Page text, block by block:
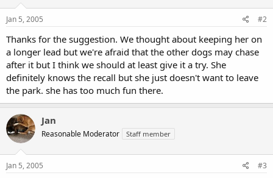
Jan 5, 2005 #2
Thanks for the suggestion. We thought about keeping her on
a longer lead but we're afraid that the other dogs may chase
after it but I think we should at least give it a try. She
definitely knows the recall but she just doesn't want to leave
the park. she has too much fun there.
Jan
Reasonable Moderator Staff member
Jan 5, 2005 #3